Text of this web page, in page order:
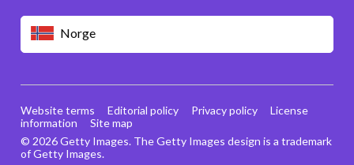
Norge
© 2026 Getty Images. The Getty Images design is a trademark
of Getty Images.
Website terms Editorial policy Privacy policy
License
information
Site map